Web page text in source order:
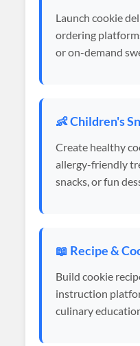
Launch cookie
ordering
or on-demand
👶 Children's
Create healthy
allergy-friendly
snacks, or fun
📖 Recipe &
Build cookie
instruction
culinary